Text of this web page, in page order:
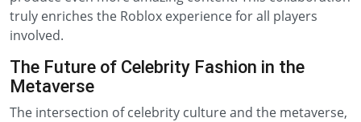
truly enriches the Roblox experience for all players
involved.
The Future of Celebrity Fashion in the
Metaverse
The intersection of celebrity culture and the metaverse,